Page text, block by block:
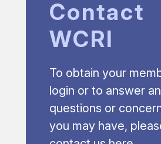
Contact
WCRI
To obtain your
login or to answer
questions or
you may have,